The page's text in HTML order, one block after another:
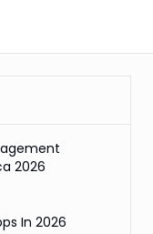
2026
In 2026